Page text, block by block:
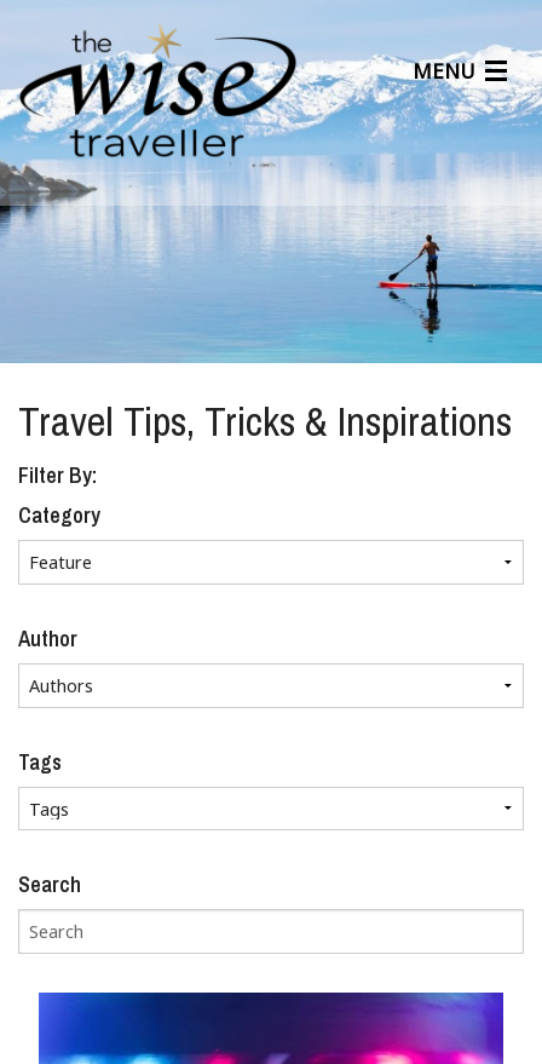
MENU
Articles
Benefits
About Us
Affiliates
Help Center
Travel Tips, Tricks & Inspirations
Filter By:
Category
Author
Tags
Search